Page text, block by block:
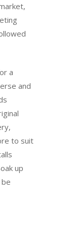
a
and
to suit
up